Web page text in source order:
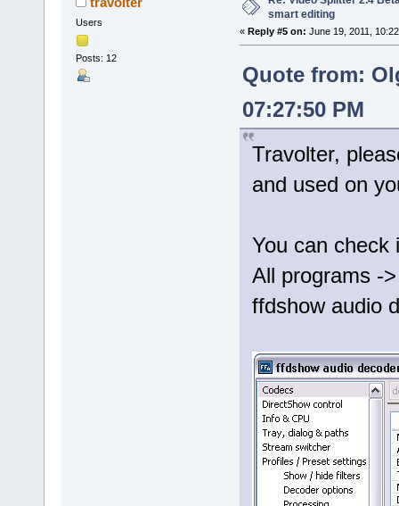
Users
Posts: 12
smart editing
« Reply #5 on: June 19, 2011,
Quote from:
07:27:50 PM
Travolter,
and used on
You can check
All programs -
ffdshow audio